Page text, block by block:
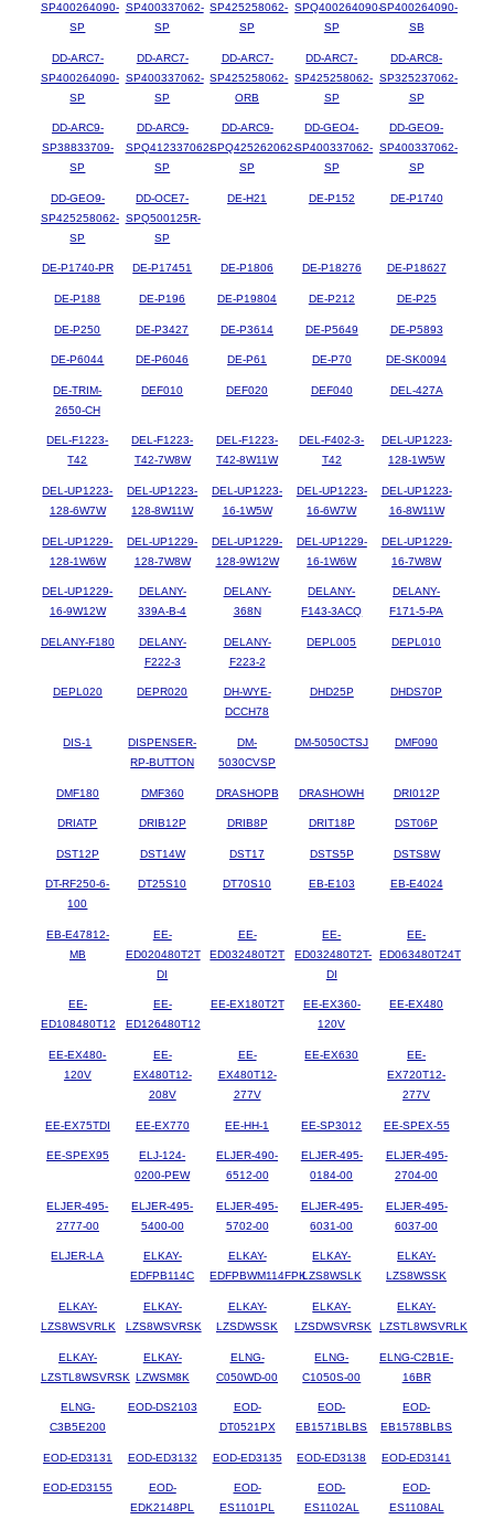
SP400264090-
SP
SP400337062-
SP
SP425258062-
SP
SPQ400264090-
SP
SP400264090-
SB
DD-ARC7-
SP400264090-
SP
DD-ARC7-
SP400337062-
SP
DD-ARC7-
SP425258062-
ORB
DD-ARC7-
SP425258062-
SP
DD-ARC8-
SP325237062-
SP
DD-ARC9-
SP38833709-
SP
DD-ARC9-
SPQ412337062-
SP
DD-ARC9-
SPQ425262062-
SP
DD-GEO4-
SP400337062-
SP
DD-GEO9-
SP400337062-
SP
DD-GEO9-
SP425258062-
SP
DD-OCE7-
SPQ500125R-
SP
DE-H21 DE-P152 DE-P1740
DE-P1740-PR DE-P17451 DE-P1806 DE-P18276 DE-P18627
DE-P188 DE-P196 DE-P19804 DE-P212 DE-P25
DE-P250 DE-P3427 DE-P3614 DE-P5649 DE-P5893
DE-P6044 DE-P6046 DE-P61 DE-P70 DE-SK0094
DE-TRIM-
2650-CH
DEF010 DEF020 DEF040 DEL-427A
DEL-F1223-
T42
DEL-F1223-
T42-7W8W
DEL-F1223-
T42-8W11W
DEL-F402-3-
T42
DEL-UP1223-
128-1W5W
DEL-UP1223-
128-6W7W
DEL-UP1223-
128-8W11W
DEL-UP1223-
16-1W5W
DEL-UP1223-
16-6W7W
DEL-UP1223-
16-8W11W
DEL-UP1229-
128-1W6W
DEL-UP1229-
128-7W8W
DEL-UP1229-
128-9W12W
DEL-UP1229-
16-1W6W
DEL-UP1229-
16-7W8W
DEL-UP1229-
16-9W12W
DELANY-
339A-B-4
DELANY-
368N
DELANY-
F143-3ACQ
DELANY-
F171-5-PA
DELANY-F180
DELANY-
F222-3
DELANY-
F223-2
DEPL005 DEPL010
DEPL020 DEPR020
DH-WYE-
DCCH78
DHD25P DHDS70P
DIS-1
DISPENSER-
RP-BUTTON
DM-
5030CVSP
DM-5050CTSJ DMF090
DMF180 DMF360 DRASHOPB DRASHOWH DRI012P
DRIATP DRIB12P DRIB8P DRIT18P DST06P
DST12P DST14W DST17 DSTS5P DSTS8W
DT-RF250-6-
100
DT25S10 DT70S10 EB-E103 EB-E4024
EB-E47812-
MB
EE-
ED020480T2T
DI
EE-
ED032480T2T
EE-
ED032480T2T-
DI
EE-
ED063480T24T
EE-
ED108480T12
EE-
ED126480T12
EE-EX180T2T
EE-EX360-
120V
EE-EX480
EE-EX480-
120V
EE-
EX480T12-
208V
EE-
EX480T12-
277V
EE-EX630
EE-
EX720T12-
277V
EE-EX75TDI EE-EX770 EE-HH-1 EE-SP3012 EE-SPEX-55
EE-SPEX95
ELJ-124-
0200-PEW
ELJER-490-
6512-00
ELJER-495-
0184-00
ELJER-495-
2704-00
ELJER-495-
2777-00
ELJER-495-
5400-00
ELJER-495-
5702-00
ELJER-495-
6031-00
ELJER-495-
6037-00
ELJER-LA
ELKAY-
EDFPB114C
ELKAY-
EDFPBWM114FPK
ELKAY-
LZS8WSLK
ELKAY-
LZS8WSSK
ELKAY-
LZS8WSVRLK
ELKAY-
LZS8WSVRSK
ELKAY-
LZSDWSSK
ELKAY-
LZSDWSVRSK
ELKAY-
LZSTL8WSVRLK
ELKAY-
LZSTL8WSVRSK
ELKAY-
LZWSM8K
ELNG-
C050WD-00
ELNG-
C1050S-00
ELNG-C2B1E-
16BR
ELNG-
C3B5E200
EOD-DS2103
EOD-
DT0521PX
EOD-
EB1571BLBS
EOD-
EB1578BLBS
EOD-ED3131 EOD-ED3132 EOD-ED3135 EOD-ED3138 EOD-ED3141
EOD-ED3155
EOD-
EDK2148PL
EOD-
ES1101PL
EOD-
ES1102AL
EOD-
ES1108AL